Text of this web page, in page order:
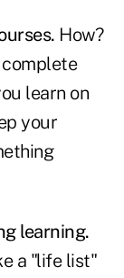
How?
learn on
your
learning.
a "life list"